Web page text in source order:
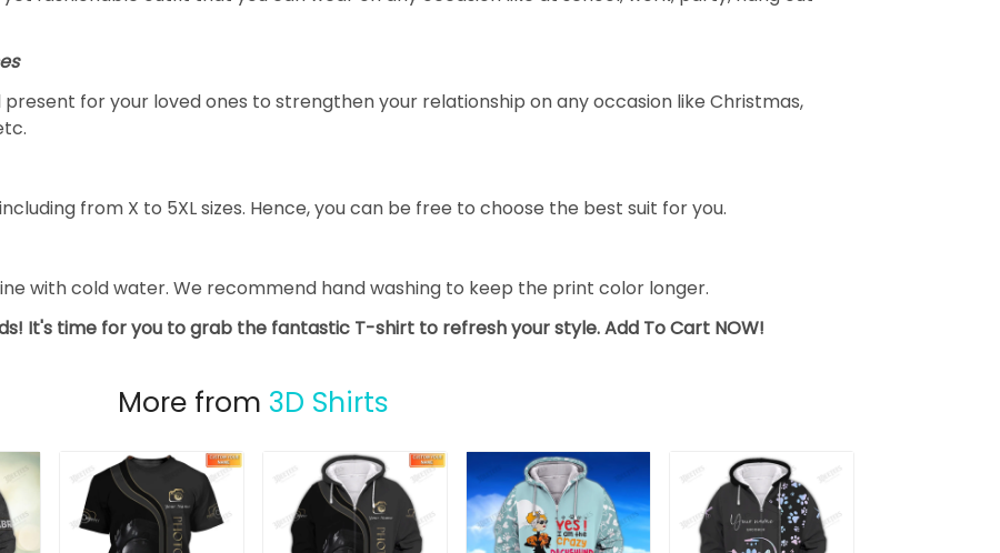
present for your loved ones to strengthen your relationship on any occasion like Christmas,
from X to 5XL sizes. Hence, you can be free to choose the best suit for you.
with cold water. We recommend hand washing to keep the print color longer.
It's time for you to grab the fantastic T-shirt to refresh your style. Add To Cart NOW!
More from 3D Shirts